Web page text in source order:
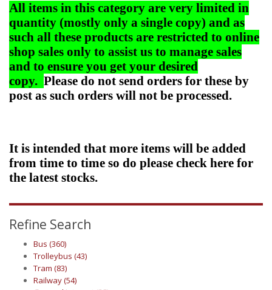
All items in this category are very limited in
quantity (mostly only a single copy) and as
such all these products are restricted to online
shop sales only to assist us to manage sales
and to ensure you get your desired
copy. Please do not send orders for these by
post as such orders will not be processed.
It is intended that more items will be added
from time to time so do please check here for
the latest stocks.
Refine Search
Bus (360)
Trolleybus (43)
Tram (83)
Railway (54)